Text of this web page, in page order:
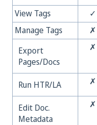
View Tags ✓
Manage Tags
✗
Export
Pages/Docs
✗
Run HTR/LA ✗
Edit Doc.
Metadata
✗